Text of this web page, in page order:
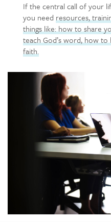
If the central call of your
you need resources,
things like: how to share
teach God’s word, how
faith.